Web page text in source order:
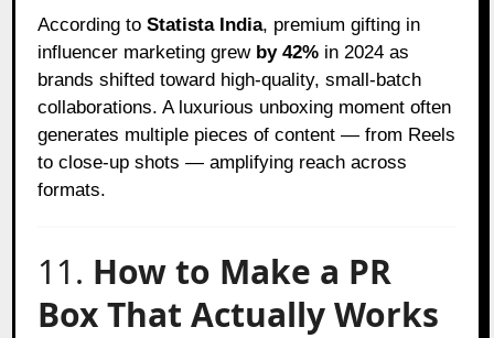
According toStatista India, premium gifting in
influencer marketing grew by 42% in 2024 as
brands shifted toward high-quality, small-batch
collaborations. A luxurious unboxing moment often
generates multiple pieces of content — from Reels
to close-up shots — amplifying reach across
formats.
11. How to Make a PR
Box That Actually Works